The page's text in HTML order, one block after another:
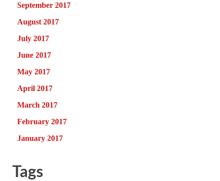
September 2017
August 2017
July 2017
June 2017
May 2017
April 2017
March 2017
February 2017
January 2017
Tags